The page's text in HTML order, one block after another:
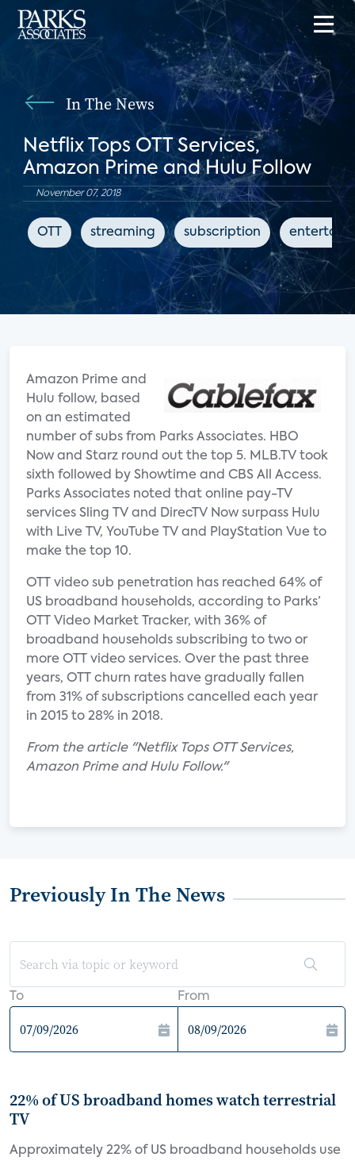
In The News
Netflix Tops OTT Services,
Amazon Prime and Hulu Follow
November 07, 2018
OTT streaming subscription
Amazon Prime and
Hulu follow, based
on an estimated
number of subs from Parks Associates. HBO
Now and Starz round out the top 5. MLB.TV took
sixth followed by Showtime and CBS All Access.
Parks Associates noted that online pay-TV
services Sling TV and DirecTV Now surpass Hulu
with Live TV, YouTube TV and PlayStation Vue to
make the top 10.
OTT video sub penetration has reached 64% of
US broadband households, according to Parks’
OTT Video Market Tracker, with 36% of
broadband households subscribing to two or
more OTT video services. Over the past three
years, OTT churn rates have gradually fallen
from 31% of subscriptions cancelled each year
in 2015 to 28% in 2018.
From the article "Netflix Tops OTT Services,
Amazon Prime and Hulu Follow."
Previously In The News
To From
22% of US broadband homes watch terrestrial
TV
Approximately 22% of US broadband households use